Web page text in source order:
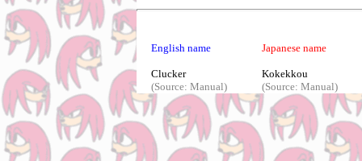
English name Japanese name
Clucker
(Source: Manual)
Kokekkou
(Source: Manual)